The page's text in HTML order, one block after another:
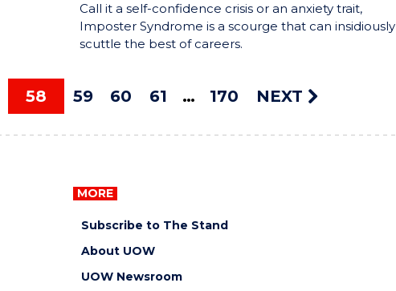
Call it a self-confidence crisis or an anxiety trait,
Imposter Syndrome is a scourge that can insidiously
scuttle the best of careers.
58 59 60 61 170 NEXT
MORE
Subscribe to The Stand
About UOW
UOW Newsroom